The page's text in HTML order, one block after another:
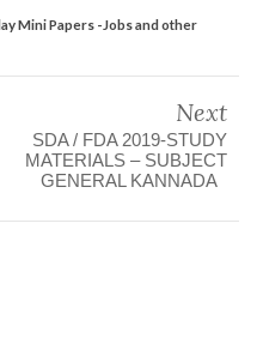
Mini Papers -Jobs and other
Next
SDA / FDA 2019-STUDY
MATERIALS – SUBJECT
GENERAL KANNADA